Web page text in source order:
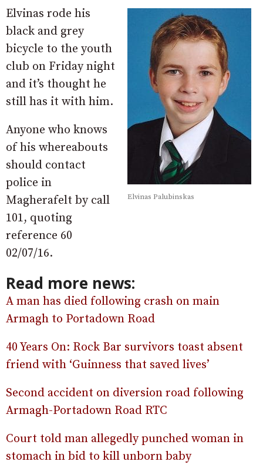
Elvinas Palubinskas
Elvinas rode his
black and grey
bicycle to the youth
club on Friday night
and it’s thought he
still has it with him.
Anyone who knows
of his whereabouts
should contact
police in
Magherafelt by call
101, quoting
reference 60
02/07/16.
Read more news:
A man has died following crash on main
Armagh to Portadown Road
40 Years On: Rock Bar survivors toast absent
friend with ‘Guinness that saved lives’
Second accident on diversion road following
Armagh-Portadown Road RTC
Court told man allegedly punched woman in
stomach in bid to kill unborn baby